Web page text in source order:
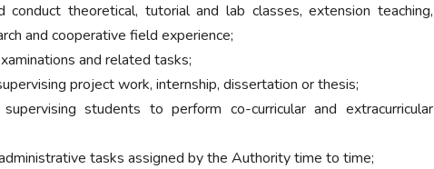
conduct theoretical, tutorial and lab classes, extension teaching,
and cooperative field experience;
and related tasks;
project work, internship, dissertation or thesis;
students to perform co-curricular and extracurricular
tasks assigned by the Authority time to time;